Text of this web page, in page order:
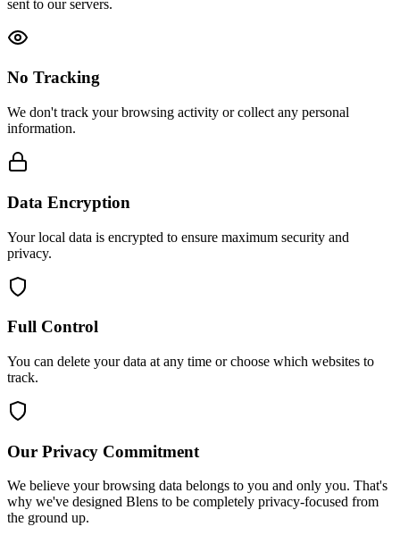
sent to our servers.
No Tracking
We don't track your browsing activity or collect any personal
information.
Data Encryption
Your local data is encrypted to ensure maximum security and
privacy.
Full Control
You can delete your data at any time or choose which websites to
track.
Our Privacy Commitment
We believe your browsing data belongs to you and only you. That's
why we've designed Blens to be completely privacy-focused from
the ground up.